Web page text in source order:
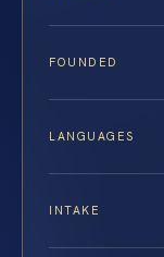
FOUNDED
LANGUAGES
INTAKE